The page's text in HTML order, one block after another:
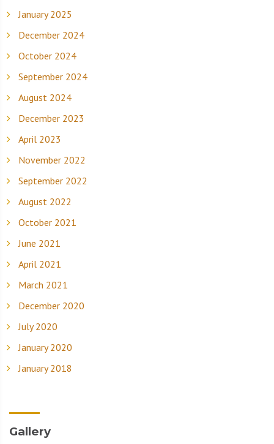
January 2025
December 2024
October 2024
September 2024
August 2024
December 2023
April 2023
November 2022
September 2022
August 2022
October 2021
June 2021
April 2021
March 2021
December 2020
July 2020
January 2020
January 2018
Gallery